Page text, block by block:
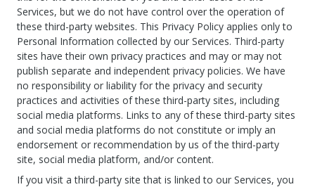
Services, but we do not have control over the operation of
these third-party websites. This Privacy Policy applies only to
Personal Information collected by our Services. Third-party
sites have their own privacy practices and may or may not
publish separate and independent privacy policies. We have
no responsibility or liability for the privacy and security
practices and activities of these third-party sites, including
social media platforms. Links to any of these third-party sites
and social media platforms do not constitute or imply an
endorsement or recommendation by us of the third-party
site, social media platform, and/or content.
If you visit a third-party site that is linked to our Services, you